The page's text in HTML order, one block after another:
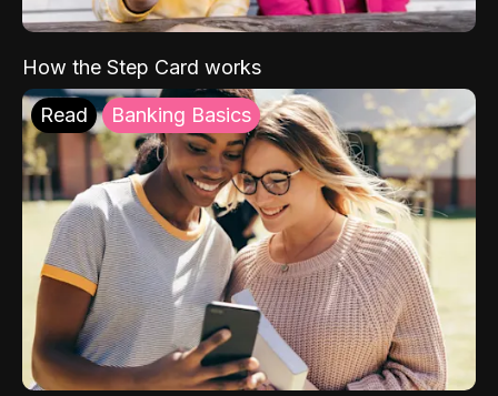
How the Step Card works
Read Banking Basics